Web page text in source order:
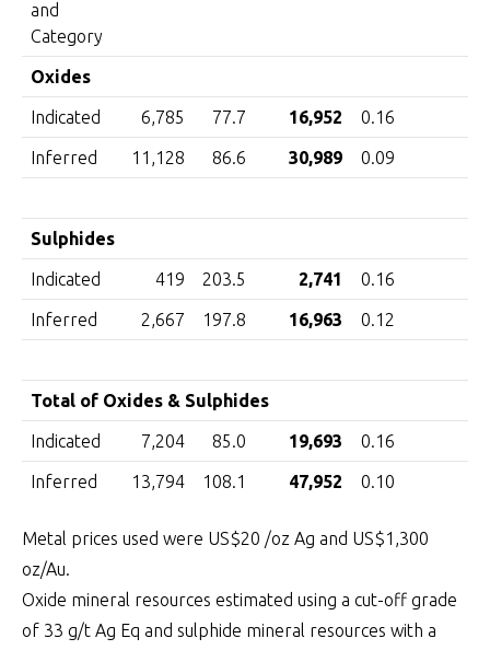
and
Category
Oxides
Indicated 6,785 77.7 16,952 0.16
Inferred 11,128 86.6 30,989 0.09
Sulphides
Indicated 419 203.5 2,741 0.16
Inferred 2,667 197.8 16,963 0.12
Total of Oxides & Sulphides
Indicated 7,204 85.0 19,693 0.16
Inferred 13,794 108.1 47,952 0.10
Metal prices used were US$20 /oz Ag and US$1,300
oz/Au.
Oxide mineral resources estimated using a cut-off grade
of 33 g/t Ag Eq and sulphide mineral resources with a